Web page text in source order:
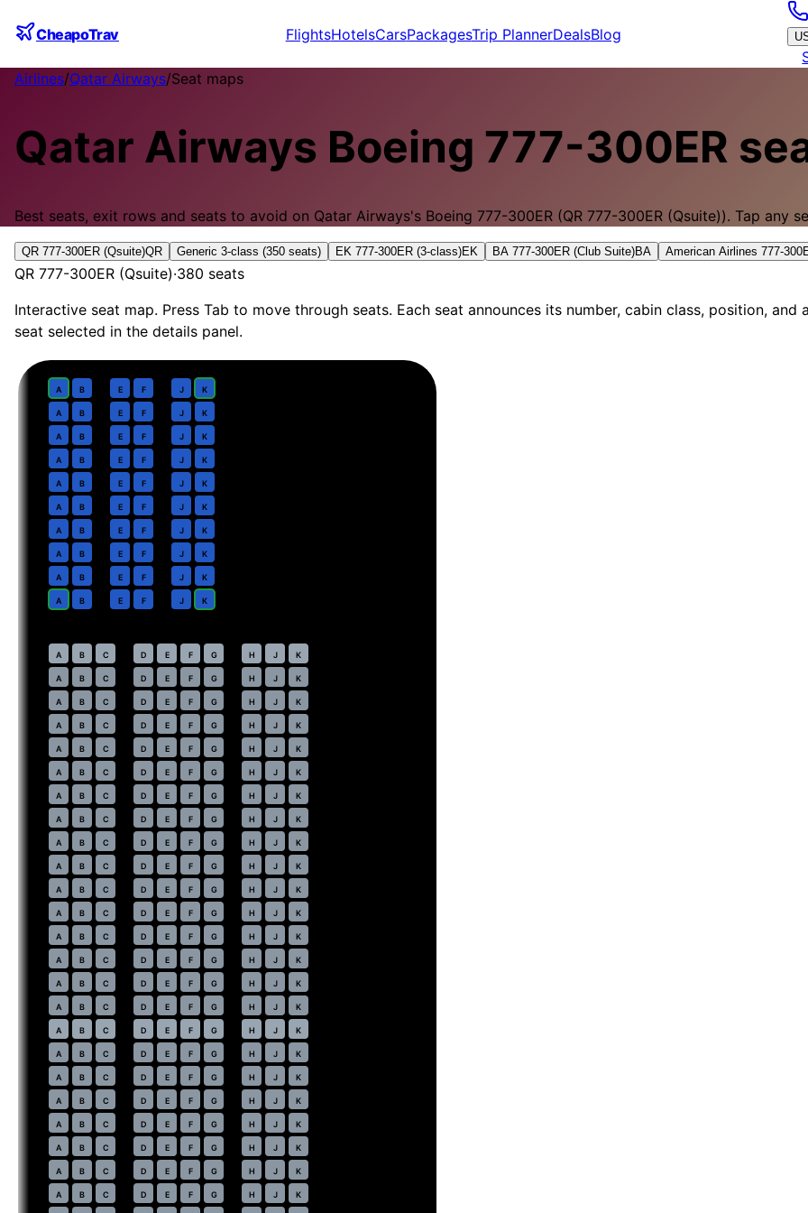
CheapoTrav FlightsHotelsCarsPackagesTrip PlannerDealsBlog
Airlines/Qatar Airways/Seat maps
Qatar Airways Boeing 777-300ER
Best seats, exit rows and seats to avoid on Qatar Airways's Boeing 777-300ER (QR 777-300ER (Qsuite)). Tap any
QR 777-300ER (Qsuite)QR Generic 3-class (350 seats) EK 777-300ER (3-class)EK BA 777-300ER (Club Suite)BA American Airlines 777-
QR 777-300ER (Qsuite)·380 seats
Interactive seat map. Press Tab to move through seats. Each seat announces its number, cabin class, position,
seat selected in the details panel.
A B E F J K
A B E F J K
A B E F J K
A B E F J K
A B E F J K
A B E F J K
A B E F J K
A B E F J K
A B E F J K
A B E F J K
A B C D E F G H J K
A B C D E F G H J K
A B C D E F G H J K
A B C D E F G H J K
A B C D E F G H J K
A B C D E F G H J K
A B C D E F G H J K
A B C D E F G H J K
A B C D E F G H J K
A B C D E F G H J K
A B C D E F G H J K
A B C D E F G H J K
A B C D E F G H J K
A B C D E F G H J K
A B C D E F G H J K
A B C D E F G H J K
A B C D E F G H J K
A B C D E F G H J K
A B C D E F G H J K
A B C D E F G H J K
A B C D E F G H J K
A B C D E F G H J K
A B C D E F G H J K
A B C D E F G H J K